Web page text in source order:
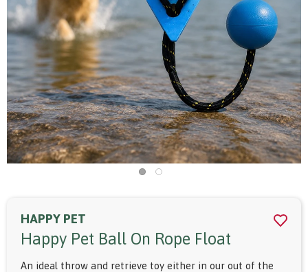
HAPPY PET
Happy Pet Ball On Rope Float
An ideal throw and retrieve toy either in our out of the